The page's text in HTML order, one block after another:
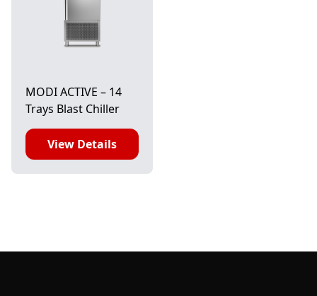
MODI ACTIVE – 14
Trays Blast Chiller
View Details